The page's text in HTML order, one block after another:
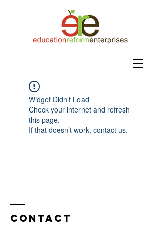
Widget Didn’t Load
Check your internet and refresh
this page.
If that doesn’t work, contact us.
Contact